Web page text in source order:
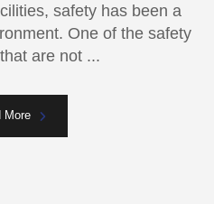
safety has been a
One of the safety
are not ...
More